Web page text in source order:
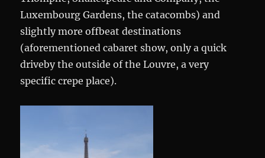
Luxembourg Gardens, the catacombs) and
slightly more offbeat destinations
(aforementioned cabaret show, only a quick
driveby the outside of the Louvre, a very
specific crepe place).